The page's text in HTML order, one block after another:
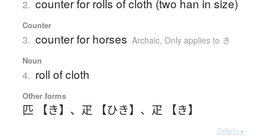
2.
Counter
3. counter for horses Archaic, Only applies to き
Noun
4. roll of cloth
Other forms
匹 【き】 、 疋 【ひき】 、 疋 【き】
Details ▸